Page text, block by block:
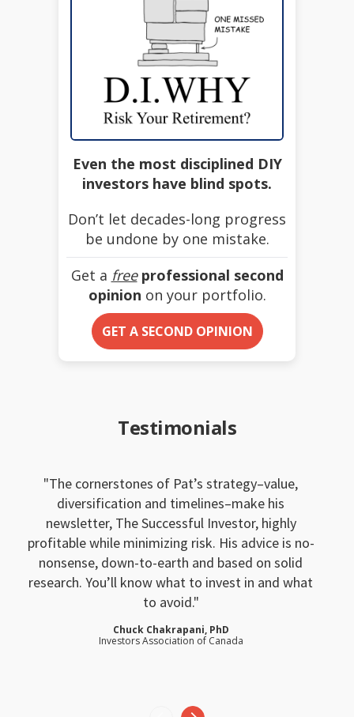
Even the most disciplined DIY
investors have blind spots.
Don’t let decades-long progress
be undone by one mistake.
Get a free professional second
opinion on your portfolio.
GET A SECOND OPINION
Testimonials
The cornerstones of Pat’s strategy–value,
diversification and timelines–make his
newsletter, The Successful Investor, highly
profitable while minimizing risk. His advice is no-
nonsense, down-to-earth and based on solid
research. You’ll know what to invest in and what
to avoid.
Chuck Chakrapani, PhD
Investors Association of Canada